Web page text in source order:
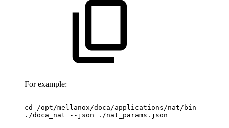
For example:
cd
/opt/mellanox/doca/applications/nat/bin
./doca_nat
--json ./nat_params.json